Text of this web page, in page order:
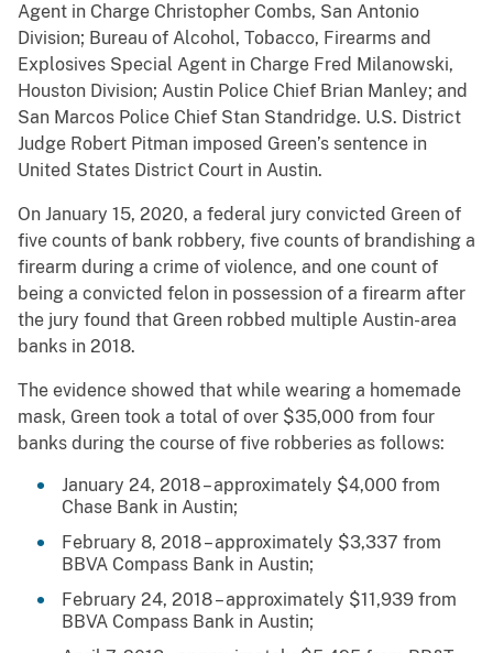
Agent in Charge Christopher Combs, San Antonio
Division; Bureau of Alcohol, Tobacco, Firearms and
Explosives Special Agent in Charge Fred Milanowski,
Houston Division; Austin Police Chief Brian Manley; and
San Marcos Police Chief Stan Standridge. U.S. District
Judge Robert Pitman imposed Green’s sentence in
United States District Court in Austin.
On January 15, 2020, a federal jury convicted Green of
five counts of bank robbery, five counts of brandishing a
firearm during a crime of violence, and one count of
being a convicted felon in possession of a firearm after
the jury found that Green robbed multiple Austin-area
banks in 2018.
The evidence showed that while wearing a homemade
mask, Green took a total of over $35,000 from four
banks during the course of five robberies as follows:
January 24, 2018 – approximately $4,000 from
Chase Bank in Austin;
February 8, 2018 – approximately $3,337 from
BBVA Compass Bank in Austin;
February 24, 2018 – approximately $11,939 from
BBVA Compass Bank in Austin;